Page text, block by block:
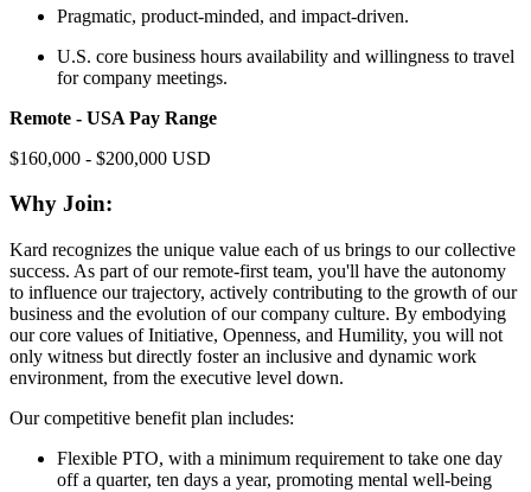
Pragmatic, product-minded, and impact-driven.
U.S. core business hours availability and willingness to travel
for company meetings.
Remote - USA Pay Range
$160,000 - $200,000 USD
Why Join:
Kard recognizes the unique value each of us brings to our collective
success. As part of our remote-first team, you'll have the autonomy
to influence our trajectory, actively contributing to the growth of our
business and the evolution of our company culture. By embodying
our core values of Initiative, Openness, and Humility, you will not
only witness but directly foster an inclusive and dynamic work
environment, from the executive level down.
Our competitive benefit plan includes:
Flexible PTO, with a minimum requirement to take one day
off a quarter, ten days a year, promoting mental well-being